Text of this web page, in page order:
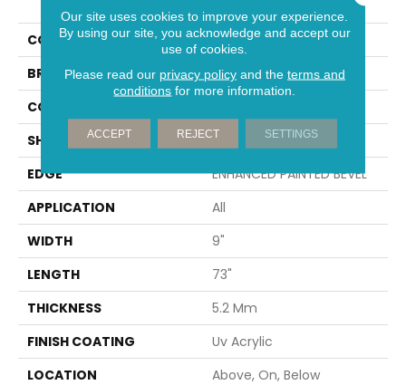
COLOR
Tan
BRAND
COREtec
CONSTRUCTION
SHAPE
Plank
EDGE
ENHANCED PAINTED BEVEL
APPLICATION
All
WIDTH
9"
LENGTH
73"
THICKNESS
5.2 Mm
FINISH COATING
Uv Acrylic
LOCATION
Above, On, Below
Our site uses cookies to improve your experience.
By using our site, you acknowledge and accept our
use of cookies.
Please read our privacy policyand the terms and
conditions for more information.
ACCEPT REJECT SETTINGS